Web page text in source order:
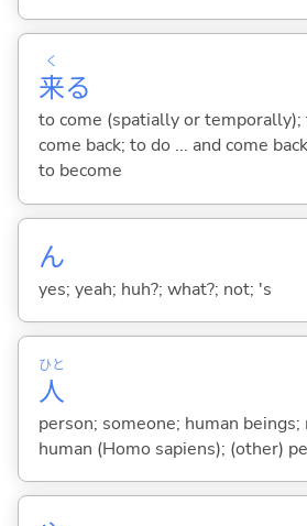
来
く
る
to come (spatially or temporally);
come back; to do ... and come
to become
ん
yes; yeah; huh?; what?; not; 's
人
ひと
person; someone; human beings;
human (Homo sapiens); (other)